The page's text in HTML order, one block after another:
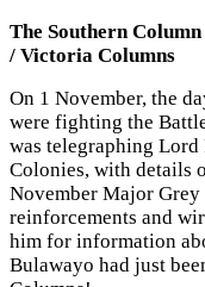
The Southern
/ Victoria Columns
On 1 November, the
were fighting the
was telegraphing Lord
Colonies, with details
November Major Grey
reinforcements and
him for information
Bulawayo had just